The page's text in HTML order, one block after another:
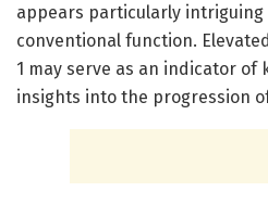
appears particularly
conventional function.
1 may serve as an indicator
insights into the progression